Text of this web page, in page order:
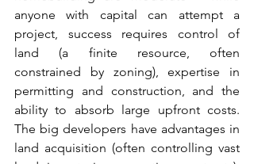
anyone with capital can attempt a
project, success requires control of
land (a finite resource, often
constrained by zoning), expertise in
permitting and construction, and the
ability to absorb large upfront costs.
The big developers have advantages in
land acquisition (often controlling vast